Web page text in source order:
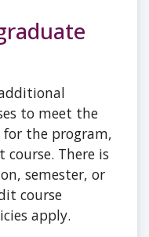
to meet the
the program,
course. There is
semester, or
course
apply.